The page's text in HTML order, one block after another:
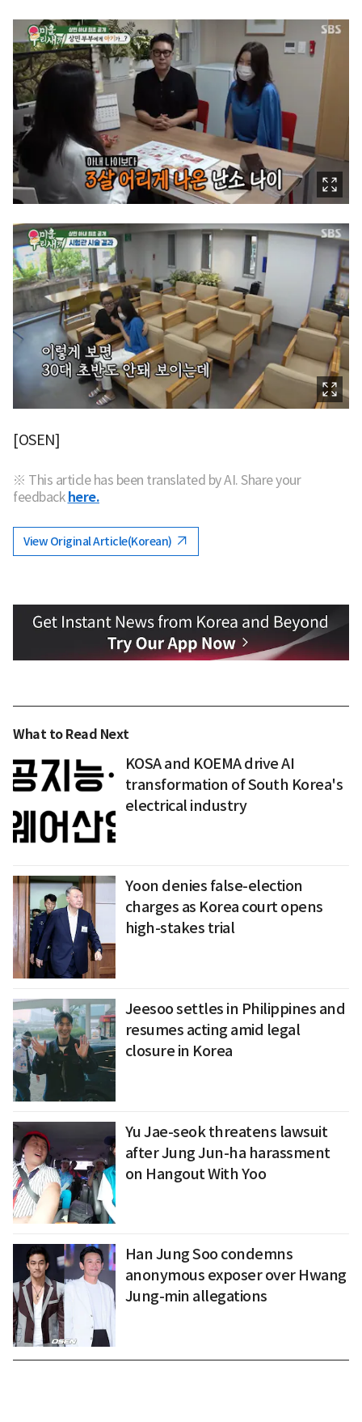
[OSEN]
※ This article has been translated by AI. Share your
feedback here.
View Original Article(Korean)
What to Read Next
KOSA and KOEMA drive AI
transformation of South Korea's
electrical industry
Yoon denies false-election
charges as Korea court opens
high-stakes trial
Jeesoo settles in Philippines and
resumes acting amid legal
closure in Korea
Yu Jae-seok threatens lawsuit
after Jung Jun-ha harassment
on Hangout With Yoo
Han Jung Soo condemns
anonymous exposer over Hwang
Jung-min allegations